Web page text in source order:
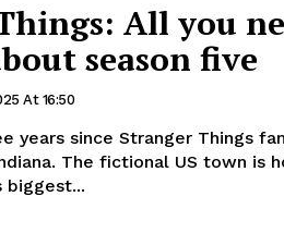
All you
season five
At 16:50
years since Stranger Things
is home